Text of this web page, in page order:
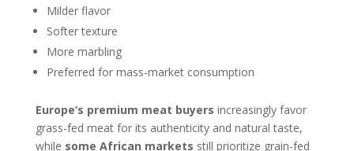
Milder flavor
Softer texture
More marbling
Preferred for mass-market consumption
Europe’s premium meat buyers increasingly favor
grass-fed meat for its authenticity and natural taste,
while some African markets still prioritize grain-fed